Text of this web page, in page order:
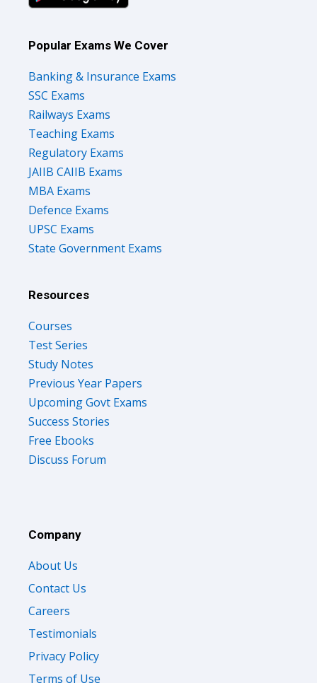
Popular Exams We Cover
Banking & Insurance Exams
SSC Exams
Railways Exams
Teaching Exams
Regulatory Exams
JAIIB CAIIB Exams
MBA Exams
Defence Exams
UPSC Exams
State Government Exams
Resources
Courses
Test Series
Study Notes
Previous Year Papers
Upcoming Govt Exams
Success Stories
Free Ebooks
Discuss Forum
Company
About Us
Contact Us
Careers
Testimonials
Privacy Policy
Terms of Use